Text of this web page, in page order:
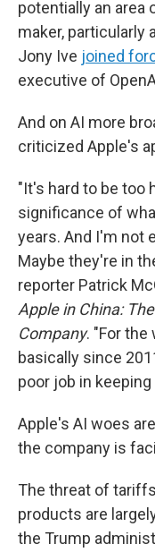
potentially an area
maker, particularly
Jony Ive joined
executive of
And on AI more
criticized Apple's
"It's hard to be too
significance of
years. And I'm not
Maybe they're in
reporter Patrick
Apple in China:
Company. "For the
basically since
poor job in keeping
Apple's AI woes
the company is
The threat of
products are
the Trump